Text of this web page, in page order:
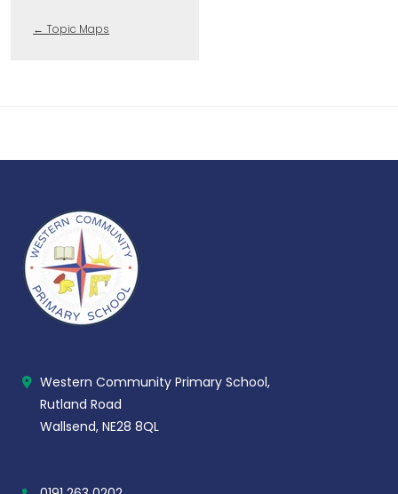
← Topic Maps
Western Community Primary School,
Rutland Road
Wallsend, NE28 8QL